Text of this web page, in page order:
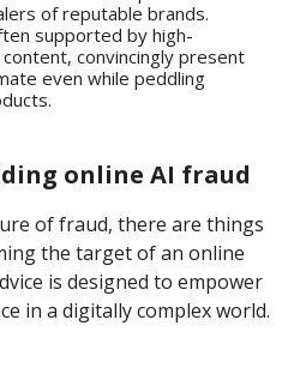
of reputable brands.
supported by high-
convincingly present
even while peddling
online AI fraud
of fraud, there are things
the target of an online
is designed to empower
in a digitally complex world.